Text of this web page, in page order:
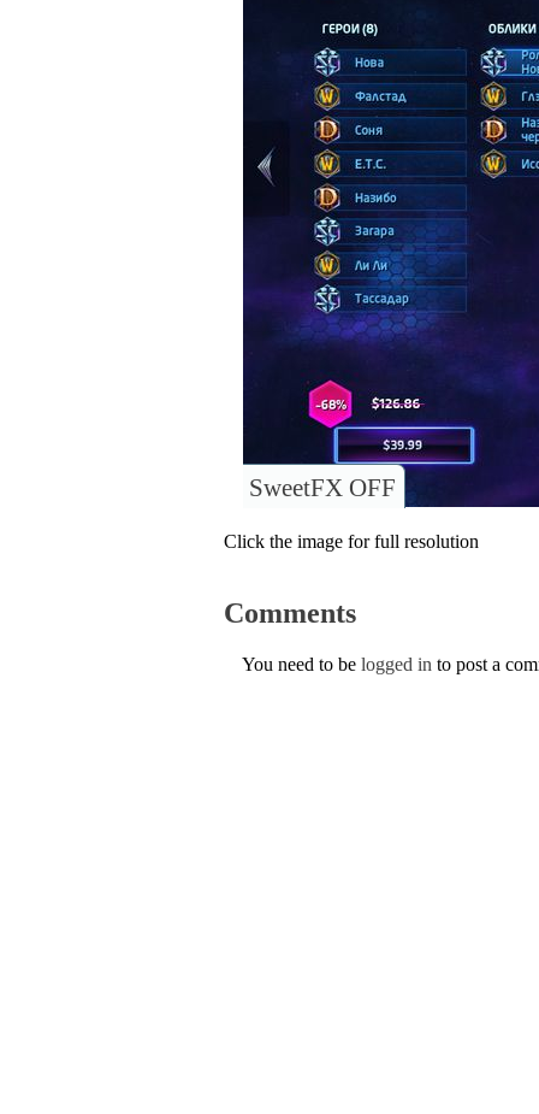
SweetFX OFF
Click the image for full resolution
Comments
You need to be logged in to post a